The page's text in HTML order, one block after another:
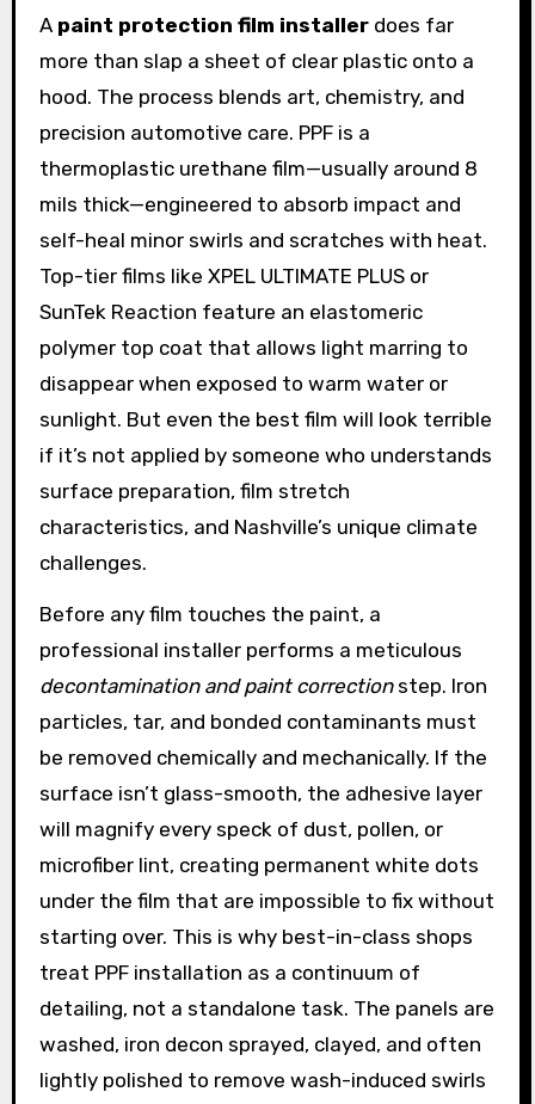
A paint protection film installerdoes far
more than slap a sheet of clear plastic onto a
hood. The process blends art, chemistry, and
precision automotive care. PPF is a
thermoplastic urethane film—usually around 8
mils thick—engineered to absorb impact and
self-heal minor swirls and scratches with heat.
Top-tier films like XPEL ULTIMATE PLUS or
SunTek Reaction feature an elastomeric
polymer top coat that allows light marring to
disappear when exposed to warm water or
sunlight. But even the best film will look terrible
if it’s not applied by someone who understands
surface preparation, film stretch
characteristics, and Nashville’s unique climate
challenges.
Before any film touches the paint, a
professional installer performs a meticulous
decontamination and paint correctionstep. Iron
particles, tar, and bonded contaminants must
be removed chemically and mechanically. If the
surface isn’t glass-smooth, the adhesive layer
will magnify every speck of dust, pollen, or
microfiber lint, creating permanent white dots
under the film that are impossible to fix without
starting over. This is why best-in-class shops
treat PPF installation as a continuum of
detailing, not a standalone task. The panels are
washed, iron decon sprayed, clayed, and often
lightly polished to remove wash-induced swirls